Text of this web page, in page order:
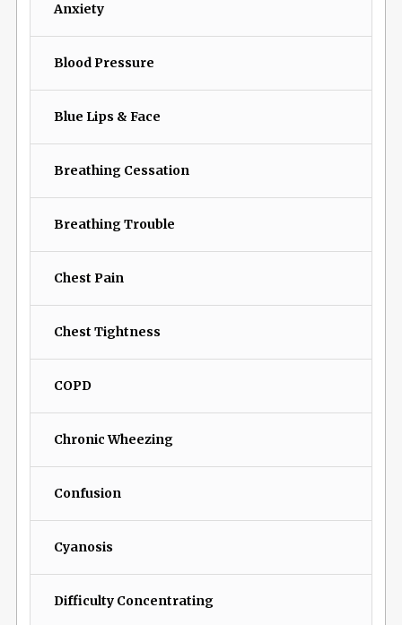
Anxiety
Blood Pressure
Blue Lips & Face
Breathing Cessation
Breathing Trouble
Chest Pain
Chest Tightness
COPD
Chronic Wheezing
Confusion
Cyanosis
Difficulty Concentrating